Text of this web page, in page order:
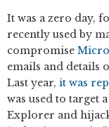
It was a zero day,
recently used by
compromise
emails and details
Last year, it was
was used to target
Explorer and